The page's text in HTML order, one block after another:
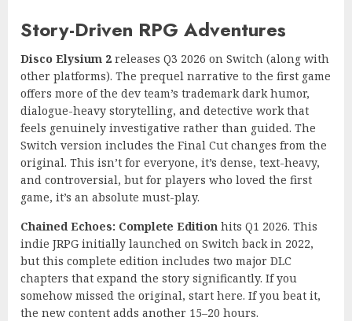
Story-Driven RPG Adventures
Disco Elysium 2 releases Q3 2026 on Switch (along with
other platforms). The prequel narrative to the first game
offers more of the dev team’s trademark dark humor,
dialogue-heavy storytelling, and detective work that
feels genuinely investigative rather than guided. The
Switch version includes the Final Cut changes from the
original. This isn’t for everyone, it’s dense, text-heavy,
and controversial, but for players who loved the first
game, it’s an absolute must-play.
Chained Echoes: Complete Edition hits Q1 2026. This
indie JRPG initially launched on Switch back in 2022,
but this complete edition includes two major DLC
chapters that expand the story significantly. If you
somehow missed the original, start here. If you beat it,
the new content adds another 15–20 hours.